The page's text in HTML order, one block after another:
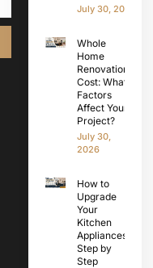
July 30, 2026
Whole
Home
Renovation
Cost: What
Factors
Affect Your
Project?
July 30,
2026
How to
Upgrade
Your
Kitchen
Appliances
Step by
Step